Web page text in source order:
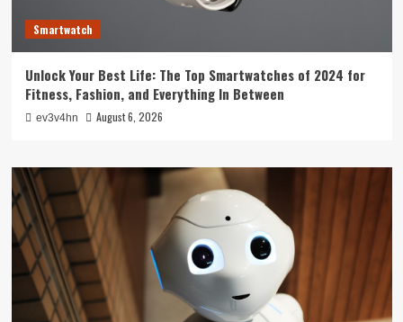
Smartwatch
Unlock Your Best Life: The Top Smartwatches of 2024 for
Fitness, Fashion, and Everything In Between
ev3v4hn August 6, 2026